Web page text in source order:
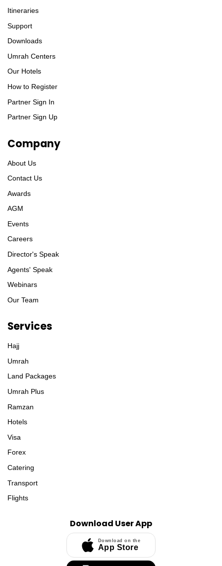
Itineraries
Support
Downloads
Umrah Centers
Our Hotels
How to Register
Partner Sign In
Partner Sign Up
Company
About Us
Contact Us
Awards
AGM
Events
Careers
Director's Speak
Agents' Speak
Webinars
Our Team
Services
Hajj
Umrah
Land Packages
Umrah Plus
Ramzan
Hotels
Visa
Forex
Catering
Transport
Flights
Download User App
Download on the
App Store